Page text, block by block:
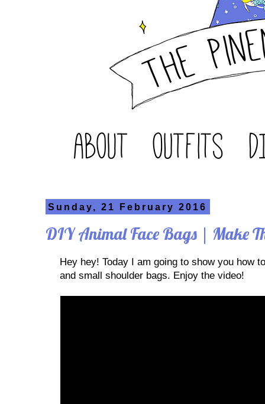
Sunday, 21 February 2016
DIY Animal Face Bags | Make
Hey hey! Today I am going to show you how
and small shoulder bags. Enjoy the video!